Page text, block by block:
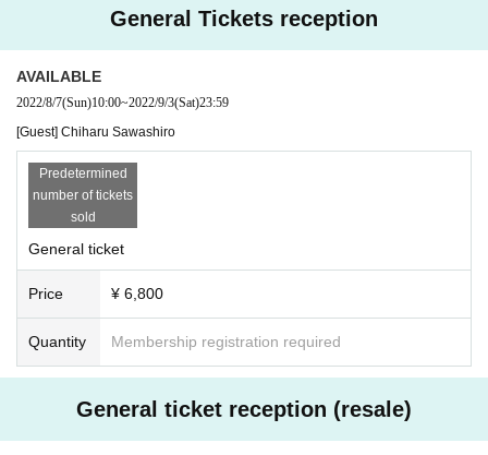
・ Resale of tickets for commercial purposes is strictly prohibited.
・ If payment is not made within the payment deadline, it will be invalid for an
y reason.
・ Refunds will not be accepted except for the cancellation of the performanc
e. Please note.
・ Please set in advance so that you can receive emails from "@ livepocket.j
p" when you apply. We are not responsible if you do not receive the email an
d cannot confirm the winning.
ou enter.
y, eating and drinking other than beverages with lids is prohibited.
● Please refrain from loud cheers and conversations in the venue.
● Photographing, recording, and recording inside the venue are strictly prohi
● After the event, please cooperate with the restricted exit to alleviate congest
ion.
passport, health insurance card, my number card, or student ID).
About the present for performers
・ If you bring a gift or letter to the Artist, please come to the gift reception des
・ We do not accept flower gifts, including bringing them to the venue and del
ivering them to vendors.
General Tickets reception
AVAILABLE
2022/8/7(Sun)10:00~2022/9/3(Sat)23:59
[Guest] Chiharu Sawashiro
Predetermined
number of tickets
sold
General ticket
Price ¥ 6,800
Quantity Membership registration required
General ticket reception (resale)